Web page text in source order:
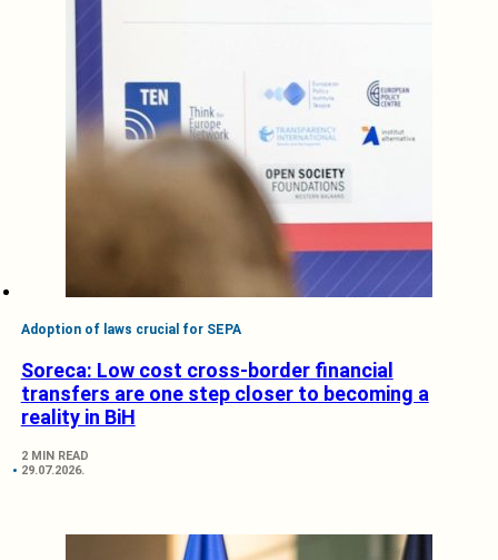
Adoption of laws crucial for SEPA
Soreca: Low cost cross-border financial
transfers are one step closer to becoming a
reality in BiH
2 MIN READ
29.07.2026.